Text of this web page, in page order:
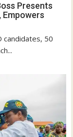
Presents
Empowers
candidates, 50